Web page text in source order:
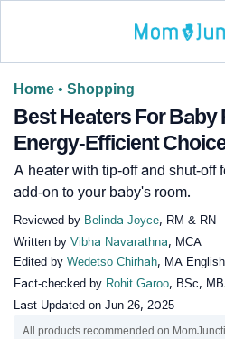
Home • Shopping
Best Heaters For Baby
Energy-Efficient
A heater with tip-off and shut-off
add-on to your baby's room.
Reviewed by Belinda Joyce, RM & RN
Written by Vibha Navarathna, MCA
Edited by Wedetso Chirhah, MA English
Fact-checked by Rohit Garoo, BSc,
Last Updated on Jun 26, 2025
All products recommended on